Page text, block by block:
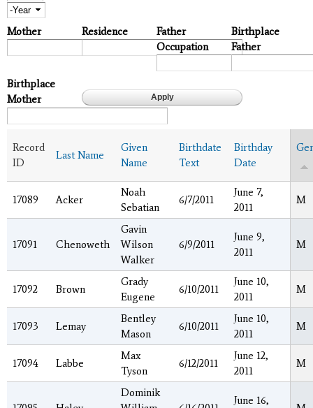
Year
Mother Residence
Father
Occupation
Birthplace
Father
Birthplace
Mother
Record
ID
Last Name
Given
Name
Birthdate
Text
Birthday
Date
17089 Acker
Noah
Sebatian
6/7/2011
June 7,
2011
M
17091 Chenoweth
Gavin
Wilson
Walker
6/9/2011
June 9,
2011
M
17092 Brown
Grady
Eugene
6/10/2011
June 10,
2011
M
17093 Lemay
Bentley
Mason
6/10/2011
June 10,
2011
M
17094 Labbe
Max
Tyson
6/12/2011
June 12,
2011
M
Dominik
June 16,